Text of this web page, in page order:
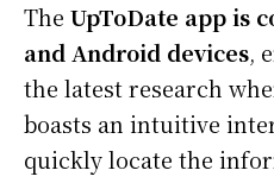
The UpToDate app is
and Android devices,
the latest research
boasts an intuitive
quickly locate the